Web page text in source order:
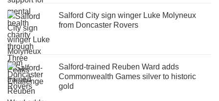
Salford City sign winger Luke Molyneux
from Doncaster Rovers
Salford-trained Reuben Ward adds
Commonwealth Games silver to historic
gold